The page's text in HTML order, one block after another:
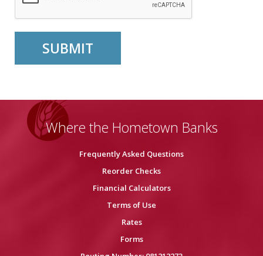
Where the Hometown Banks
Frequently Asked Questions
Reorder Checks
Financial Calculators
Terms of Use
Rates
Forms